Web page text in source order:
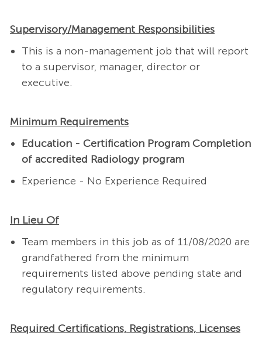
Supervisory/Management Responsibilities
This is a non-management job that will report
to a supervisor, manager, director or
executive.
Minimum Requirements
Education - Certification Program Completion
of accredited Radiology program
Experience - No Experience Required
In Lieu Of
Team members in this job as of 11/08/2020 are
grandfathered from the minimum
requirements listed above pending state and
regulatory requirements.
Required Certifications, Registrations, Licenses